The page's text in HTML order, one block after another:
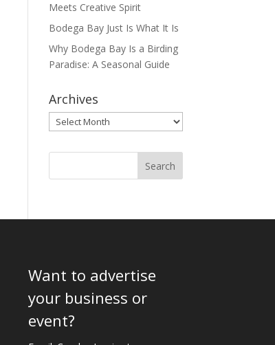
Meets Creative Spirit
Bodega Bay Just Is What It Is
Why Bodega Bay Is a Birding
Paradise: A Seasonal Guide
Archives
Archives
Want to advertise
your business or
event?